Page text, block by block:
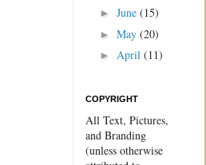
► June (15)
► May (20)
► April (11)
COPYRIGHT
All Text, Pictures,
and Branding
(unless otherwise